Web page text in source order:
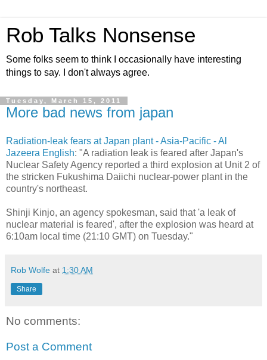
Rob Talks Nonsense
Some folks seem to think I occasionally have interesting
things to say. I don't always agree.
Tuesday, March 15, 2011
More bad news from japan
Radiation-leak fears at Japan plant - Asia-Pacific - Al
Jazeera English: "A radiation leak is feared after Japan's
Nuclear Safety Agency reported a third explosion at Unit 2 of
the stricken Fukushima Daiichi nuclear-power plant in the
country's northeast.
Shinji Kinjo, an agency spokesman, said that 'a leak of
nuclear material is feared', after the explosion was heard at
6:10am local time (21:10 GMT) on Tuesday."
Rob Wolfe at 1:30 AM
Share
No comments:
Post a Comment